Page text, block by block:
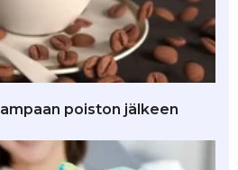
poiston jälkeen